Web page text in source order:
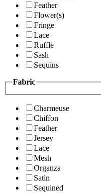
Feather
Flower(s)
Fringe
Lace
Ruffle
Sash
Sequins
Fabric
Charmeuse
Chiffon
Feather
Jersey
Lace
Mesh
Organza
Satin
Sequined